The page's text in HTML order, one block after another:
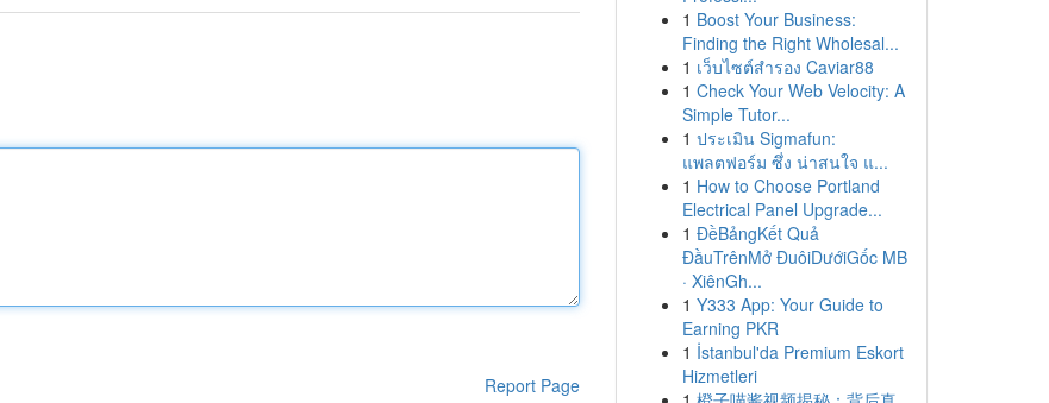
Report Page
1 Boost Your Business:
Finding the Right Wholesal...
1 เว็บไซต์สำรอง Caviar88
1 Check Your Web Velocity: A
Simple Tutor...
1 ประเมิน Sigmafun:
แพลตฟอร์ม ซึ่ง น่าสนใจ แ...
1 How to Choose Portland
Electrical Panel Upgrade...
1 ĐềBảngKết Quả
ĐầuTrênMở ĐuôiDướiGốc MB
· XiênGh...
1 Y333 App: Your Guide to
Earning PKR
1 İstanbul'da Premium Eskort
Hizmetleri